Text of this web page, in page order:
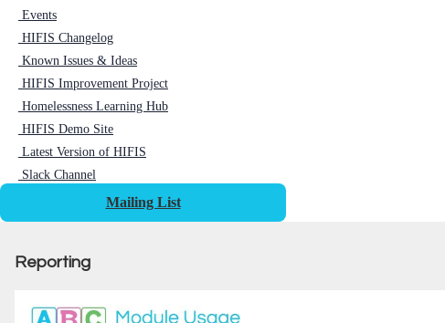
Events
HIFIS Changelog
Known Issues & Ideas
HIFIS Improvement Project
Homelessness Learning Hub
HIFIS Demo Site
Latest Version of HIFIS
Slack Channel
Mailing List
Reporting